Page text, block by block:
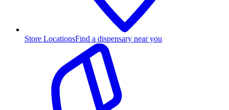
Store LocationsFind a dispensary near you